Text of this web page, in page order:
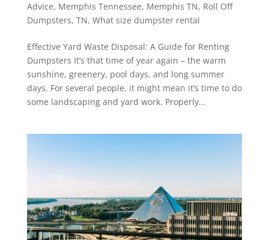
Advice, Memphis Tennessee, Memphis TN, Roll Off
Dumpsters, TN, What size dumpster rental
Effective Yard Waste Disposal: A Guide for Renting
Dumpsters It’s that time of year again – the warm
sunshine, greenery, pool days, and long summer
days. For several people, it might mean it’s time to do
some landscaping and yard work. Properly...